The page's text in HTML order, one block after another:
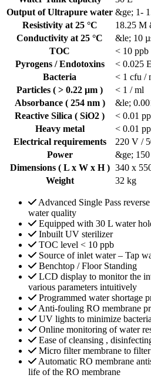
Output of Ultrapure water &ge; 1-
Resistivity at 25 °C
18.25 M
Conductivity at 25 °C
&le; 10
TOC
< 10 ppb
Pyrogens / Endotoxins
< 0.025
Bacteria
< 1 cfu /
Particles ( > 0.22 µm )
< 1 / ml
Absorbance ( 254 nm )
&le;
Reactive Silica ( SiO2 )
< 0.01
Heavy metal
< 0.01
Electrical requirements
220 V /
Power
&ge;
Dimensions ( L x W x H ) 340 x
Weight
32 kg
Advanced Single Pass
water quality
Equipped with 30 L water
Inbuilt UV sterilizer
TOC level < 10 ppb
Source of inlet water – Tap
Benchtop / Floor Standing
LCD display to monitor the
various parameters intuitively
Programmed water shortage
Anti-fouling RO membrane
UV lights to minimize
Online monitoring of water
Ease of cleansing ,
Micro filter membrane to
Automatic RO membrane
life of the RO membrane